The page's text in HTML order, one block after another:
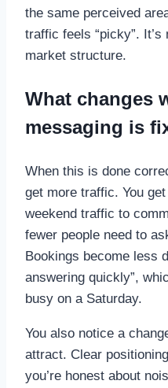
the same perceived
traffic feels “picky”. It’s
market structure.
What changes
messaging is
When this is done
get more traffic. You
weekend traffic to
fewer people need to
Bookings become less
answering quickly”,
busy on a Saturday.
You also notice a
attract. Clear
you’re honest about